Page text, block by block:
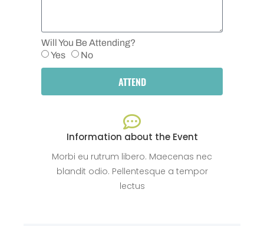
Will You Be Attending?
Yes
No
ATTEND
Information about the Event
Morbi eu rutrum libero. Maecenas nec
blandit odio. Pellentesque a tempor
lectus